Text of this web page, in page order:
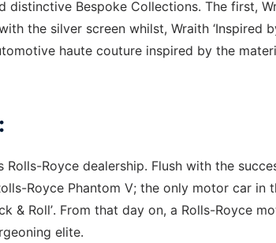
distinctive Bespoke Collections. The first,
the silver screen whilst, Wraith ‘Inspired
haute couture inspired by the
Royce dealership. Flush with the
Royce Phantom V; the only motor car in
& Roll’. From that day on, a Rolls-Royce
elite.